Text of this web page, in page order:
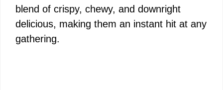
blend of crispy, chewy, and downright
delicious, making them an instant hit at any
gathering.